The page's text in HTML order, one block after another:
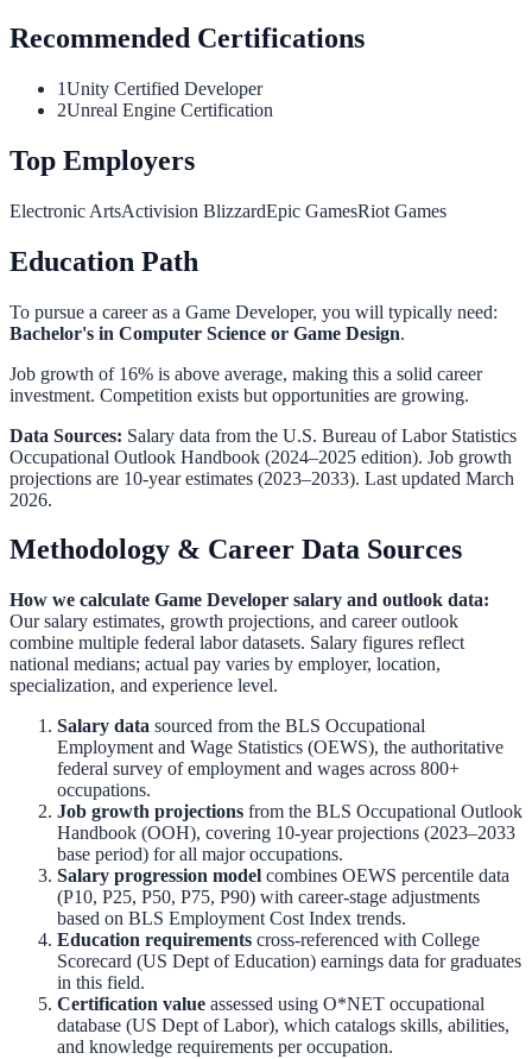
Recommended Certifications
1Unity Certified Developer
2Unreal Engine Certification
Top Employers
Electronic ArtsActivision BlizzardEpic GamesRiot Games
Education Path
To pursue a career as a Game Developer, you will typically need:
Bachelor's in Computer Science or Game Design.
Job growth of 16% is above average, making this a solid career
investment. Competition exists but opportunities are growing.
Data Sources: Salary data from the U.S. Bureau of Labor Statistics
Occupational Outlook Handbook (2024–2025 edition). Job growth
projections are 10-year estimates (2023–2033). Last updated March
2026.
Methodology & Career Data Sources
How we calculate Game Developer salary and outlook data:
Our salary estimates, growth projections, and career outlook
combine multiple federal labor datasets. Salary figures reflect
national medians; actual pay varies by employer, location,
specialization, and experience level.
Salary data sourced from the BLS Occupational
Employment and Wage Statistics (OEWS), the authoritative
federal survey of employment and wages across 800+
occupations.
Job growth projections from the BLS Occupational Outlook
Handbook (OOH), covering 10-year projections (2023–2033
base period) for all major occupations.
Salary progression model combines OEWS percentile data
(P10, P25, P50, P75, P90) with career-stage adjustments
based on BLS Employment Cost Index trends.
Education requirements cross-referenced with College
Scorecard (US Dept of Education) earnings data for graduates
in this field.
Certification value assessed using O*NET occupational
database (US Dept of Labor), which catalogs skills, abilities,
and knowledge requirements per occupation.